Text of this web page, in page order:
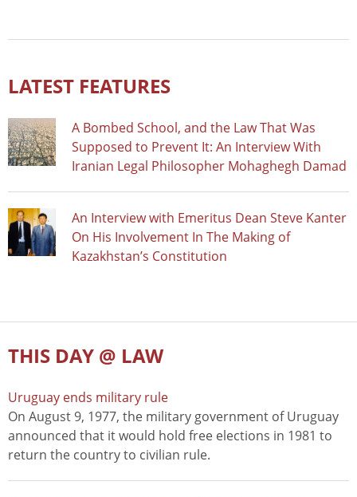
LATEST FEATURES
A Bombed School, and the Law That Was
Supposed to Prevent It: An Interview With
Iranian Legal Philosopher Mohaghegh Damad
An Interview with Emeritus Dean Steve Kanter
On His Involvement In The Making of
Kazakhstan’s Constitution
THIS DAY @ LAW
Uruguay ends military rule
On August 9, 1977, the military government of Uruguay
announced that it would hold free elections in 1981 to
return the country to civilian rule.